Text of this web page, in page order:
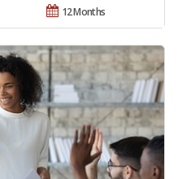
12 Months